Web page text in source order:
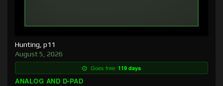
Hunting, p11
August 5, 2026
Goes free: 119 days
ANALOG AND D-PAD